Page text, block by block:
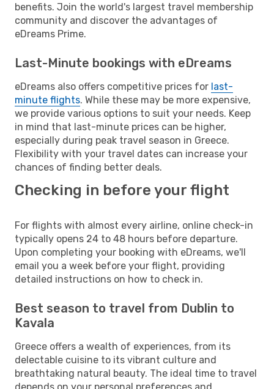
benefits. Join the world's largest travel membership
community and discover the advantages of
eDreams Prime.
Last-Minute bookings with eDreams
eDreams also offers competitive prices for last-
minute flights. While these may be more expensive,
we provide various options to suit your needs. Keep
in mind that last-minute prices can be higher,
especially during peak travel season in Greece.
Flexibility with your travel dates can increase your
chances of finding better deals.
Checking in before your flight
For flights with almost every airline, online check-in
typically opens 24 to 48 hours before departure.
Upon completing your booking with eDreams, we'll
email you a week before your flight, providing
detailed instructions on how to check in.
Best season to travel from Dublin to
Kavala
Greece offers a wealth of experiences, from its
delectable cuisine to its vibrant culture and
breathtaking natural beauty. The ideal time to travel